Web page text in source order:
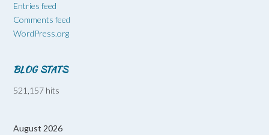
Entries feed
Comments feed
WordPress.org
BLOG STATS
521,157 hits
August 2026